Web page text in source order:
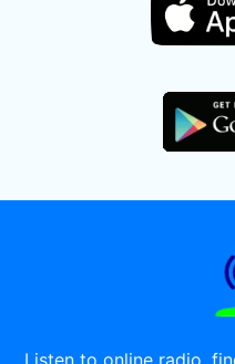
Listen to online radio,